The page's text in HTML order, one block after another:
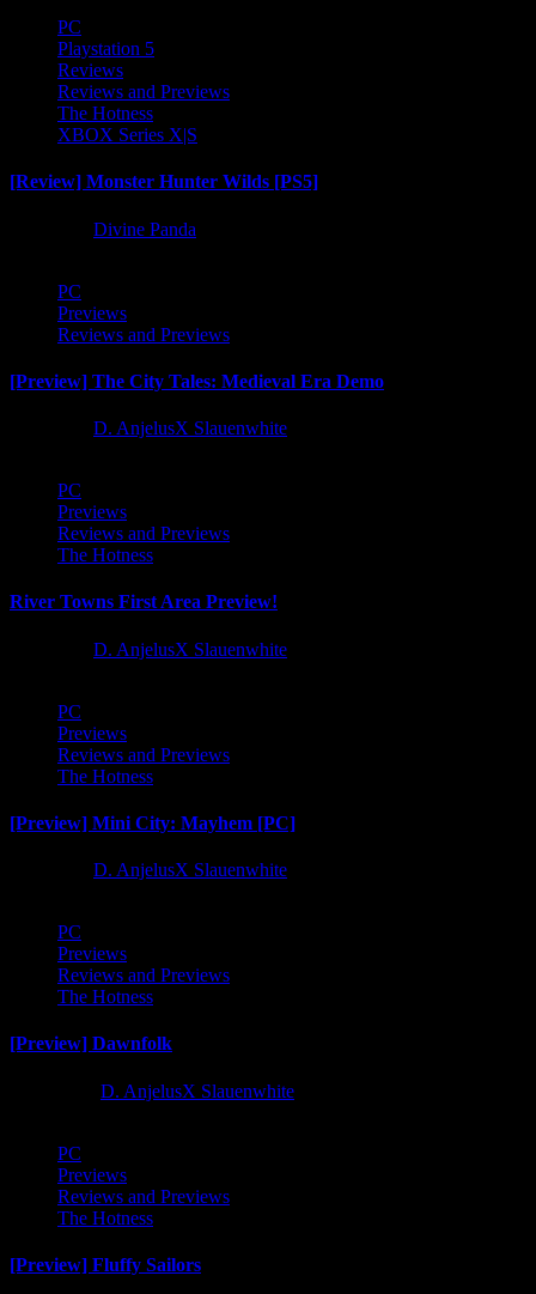
PC
Playstation 5
Reviews
Reviews and Previews
The Hotness
XBOX Series X|S
[Review] Monster Hunter Wilds [PS5]
Divine Panda
PC
Previews
Reviews and Previews
[Preview] The City Tales: Medieval Era Demo
D. AnjelusX Slauenwhite
PC
Previews
Reviews and Previews
The Hotness
River Towns First Area Preview!
D. AnjelusX Slauenwhite
PC
Previews
Reviews and Previews
The Hotness
[Preview] Mini City: Mayhem [PC]
D. AnjelusX Slauenwhite
PC
Previews
Reviews and Previews
The Hotness
[Preview] Dawnfolk
D. AnjelusX Slauenwhite
PC
Previews
Reviews and Previews
The Hotness
[Preview] Fluffy Sailors